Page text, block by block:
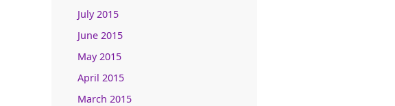
July 2015
June 2015
May 2015
April 2015
March 2015